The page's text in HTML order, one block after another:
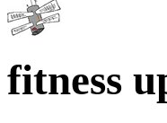
fitness